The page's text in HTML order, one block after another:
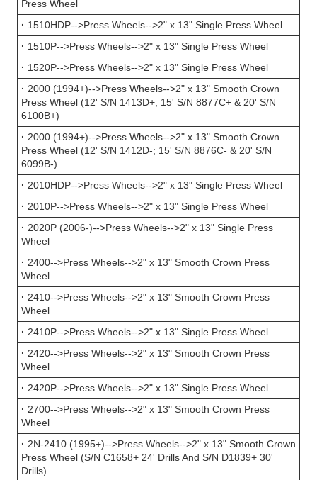
Press Wheel
· 1510HDP-->Press Wheels-->2" x 13" Single Press Wheel
· 1510P-->Press Wheels-->2" x 13" Single Press Wheel
· 1520P-->Press Wheels-->2" x 13" Single Press Wheel
· 2000 (1994+)-->Press Wheels-->2" x 13" Smooth Crown
Press Wheel (12' S/N 1413D+; 15' S/N 8877C+ & 20' S/N
6100B+)
· 2000 (1994+)-->Press Wheels-->2" x 13" Smooth Crown
Press Wheel (12' S/N 1412D-; 15' S/N 8876C- & 20' S/N
6099B-)
· 2010HDP-->Press Wheels-->2" x 13" Single Press Wheel
· 2010P-->Press Wheels-->2" x 13" Single Press Wheel
· 2020P (2006-)-->Press Wheels-->2" x 13" Single Press
Wheel
· 2400-->Press Wheels-->2" x 13" Smooth Crown Press
Wheel
· 2410-->Press Wheels-->2" x 13" Smooth Crown Press
Wheel
· 2410P-->Press Wheels-->2" x 13" Single Press Wheel
· 2420-->Press Wheels-->2" x 13" Smooth Crown Press
Wheel
· 2420P-->Press Wheels-->2" x 13" Single Press Wheel
· 2700-->Press Wheels-->2" x 13" Smooth Crown Press
Wheel
· 2N-2410 (1995+)-->Press Wheels-->2" x 13" Smooth Crown
Press Wheel (S/N C1658+ 24' Drills And S/N D1839+ 30'
Drills)